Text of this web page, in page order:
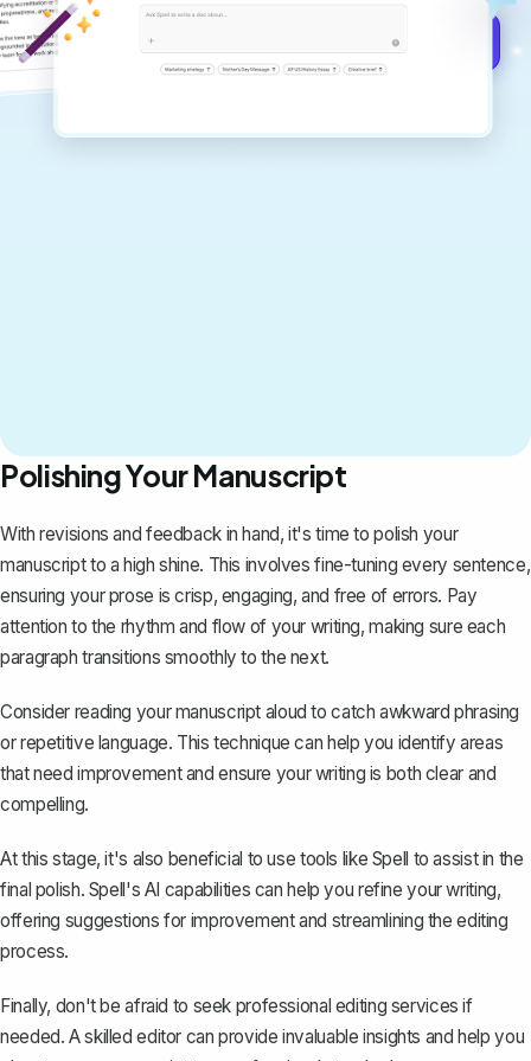
Polishing Your Manuscript
With revisions and feedback in hand, it's time to polish your
manuscript to a high shine. This involves fine-tuning every sentence,
ensuring your prose is crisp, engaging, and free of errors. Pay
attention to the rhythm and flow of your writing, making sure each
paragraph transitions smoothly to the next.
Consider reading your manuscript aloud to catch awkward phrasing
or repetitive language. This technique can help you identify areas
that need improvement and ensure your writing is both clear and
compelling.
At this stage, it's also beneficial to use tools like Spell to assist in the
final polish. Spell's AI capabilities can help you refine your writing,
offering suggestions for improvement and streamlining the editing
process.
Finally, don't be afraid to seek professional editing services if
needed. A skilled editor can provide invaluable insights and help you